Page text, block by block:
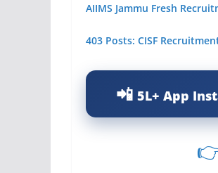
AIIMS Jammu Fresh
403 Posts: CISF
5L+ App